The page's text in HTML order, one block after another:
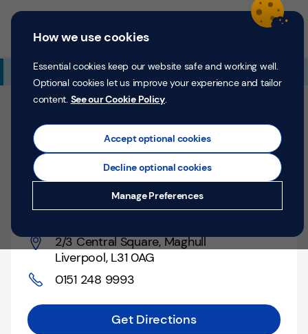
Skip to content
Money
Help &
Support
Register
Login
Additional Branch Information
Return to Nav
Closed
Opens at
9:00 AM Counter opens at
Liverpool, 2/3 Central
Square
2/3 Central Square,Maghull
Liverpool, L31 0AG
0151 248 9993
Get Directions
Link Opens in New Tab
Day of the WeekHours
Expand or collapse answer
Expand or collapse answer
Expand or collapse answer
How we use cookies
Essential cookies keep our website safe and working well.
Optional cookies let us improve your experience and tailor
content. See our Cookie Policy.
Accept optional cookies
Decline optional cookies
Manage Preferences